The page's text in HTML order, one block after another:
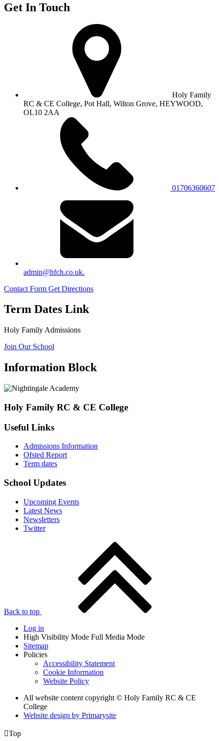
Get In Touch
Holy Family
RC & CE College, Pot Hall, Wilton Grove, HEYWOOD,
OL10 2AA
01706360607
admin@hfch.co.uk.
Contact Form Get Directions
Term Dates Link
Holy Family Admissions
Join Our School
Information Block
Holy Family RC & CE College
Useful Links
Admissions Information
Ofsted Report
Term dates
School Updates
Upcoming Events
Latest News
Newsletters
Twitter
Back to top
Log in
High Visibility Mode Full Media Mode
Sitemap
Policies
Accessibility Statement
Cookie Information
Website Policy
All website content copyright © Holy Family RC & CE
College
Website design by Primarysite
Top